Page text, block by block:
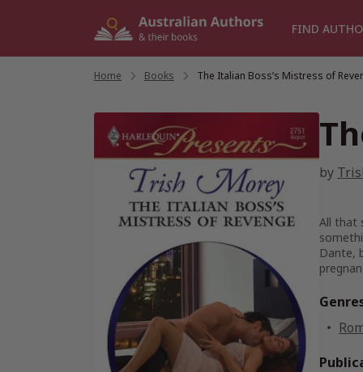
FIND
Home Books The Italian Boss’s Mistress of
by
All that
Dante,